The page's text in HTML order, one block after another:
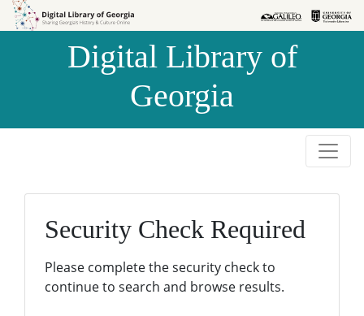
Skip to
Skip to
Digital Library of
Georgia
Security Check Required
Please complete the security check to
continue to search and browse results.